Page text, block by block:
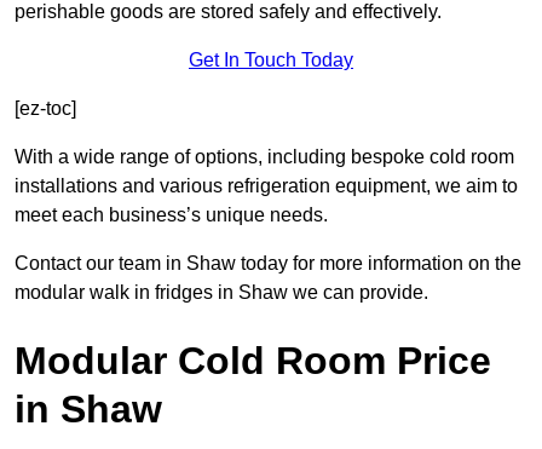
perishable goods are stored safely and effectively.
Get In Touch Today
[ez-toc]
With a wide range of options, including bespoke cold room
installations and various refrigeration equipment, we aim to
meet each business’s unique needs.
Contact our team in Shaw today for more information on the
modular walk in fridges in Shaw we can provide.
Modular Cold Room Price
in Shaw